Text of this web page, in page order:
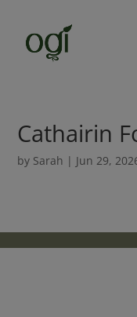
Cathairin
by Sarah | Jun 29,